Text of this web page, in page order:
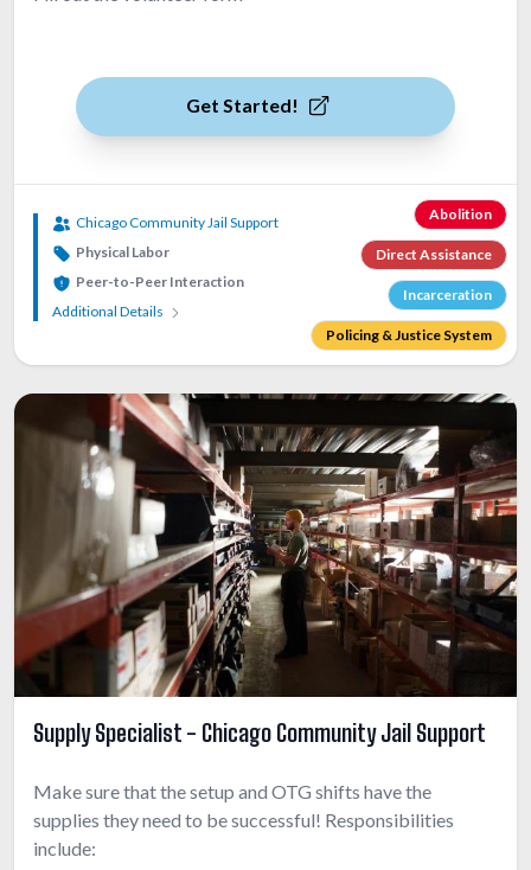
Get Started!
Abolition
Direct Assistance
Incarceration
Policing & Justice System
Chicago Community Jail Support
Physical Labor
Peer-to-Peer Interaction
Additional Details
Supply Specialist - Chicago Community Jail Support
Make sure that the setup and OTG shifts have the
supplies they need to be successful! Responsibilities
include: